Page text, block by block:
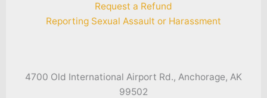
Request a Refund
Reporting Sexual Assault or Harassment
4700 Old International Airport Rd., Anchorage, AK
99502